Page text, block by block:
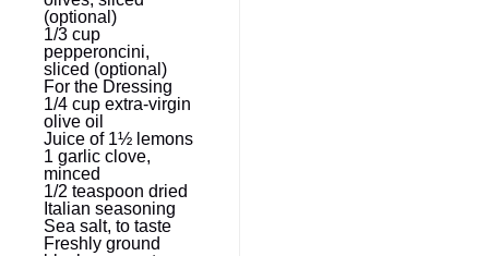
(optional)
1/3 cup
pepperoncini,
sliced (optional)
For the Dressing
1/4 cup extra-virgin
olive oil
Juice of 1½ lemons
1 garlic clove,
minced
1/2 teaspoon dried
Italian seasoning
Sea salt, to taste
Freshly ground